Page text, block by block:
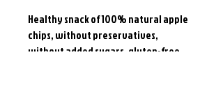
Healthy snack of 100% natural apple
chips, without preservatives,
without added sugars, gluten-free.